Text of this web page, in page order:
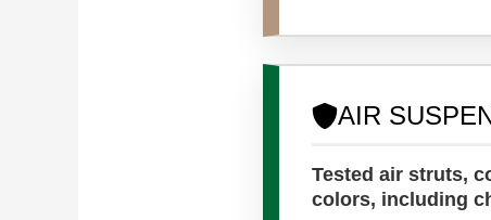
AIR
Tested air struts,
colors, including